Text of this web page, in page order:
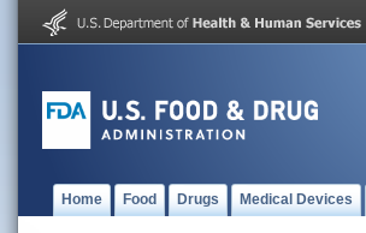
Home Food Drugs Medical Devices